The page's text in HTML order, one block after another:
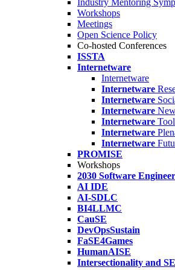
Industry Mentoring
Workshops
Meetings
Open Science Policy
Co-hosted Conferences
ISSTA
Internetware
Internetware
Internetware
Internetware
Internetware
Internetware
Internetware
Internetware
PROMISE
Workshops
2030 Software
AI IDE
AI-SDLC
BI4LLMC
CauSE
DevOpsSustain
FaSE4Games
HumanAISE
Intersectionality and SE